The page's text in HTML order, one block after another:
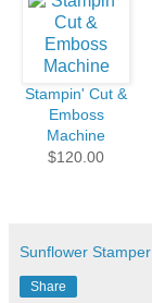
Stampin' Cut &
Emboss
Machine
$120.00
Sunflower Stamper
Share